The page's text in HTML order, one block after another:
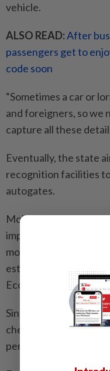
vehicle.
ALSO READ:After
passengers get to
code soon
“Sometimes a car or
and foreigners, so we
capture all these
Eventually, the state
recognition facilities
autogates.
Mohamad Fazli also
implement a system
movement of people,
establishment of the
Economic Zone.
Since June, the three
checkpoints to assess
period concluding on